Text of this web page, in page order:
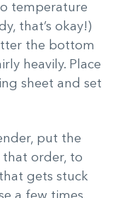
temperature
that’s okay!)
the bottom
heavily. Place
sheet and set
put the
that order, to
gets stuck